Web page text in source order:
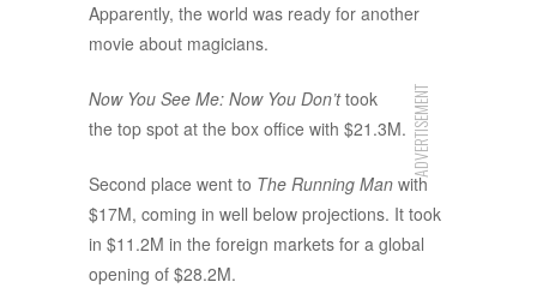
Apparently, the world was ready for another
movie about magicians.
ADVERTISEMENT
Now You See Me: Now You Don’ttook
the top spot at the box office with $21.3M.
Second place went to The Running Man with
$17M, coming in well below projections. It took
in $11.2M in the foreign markets for a global
opening of $28.2M.